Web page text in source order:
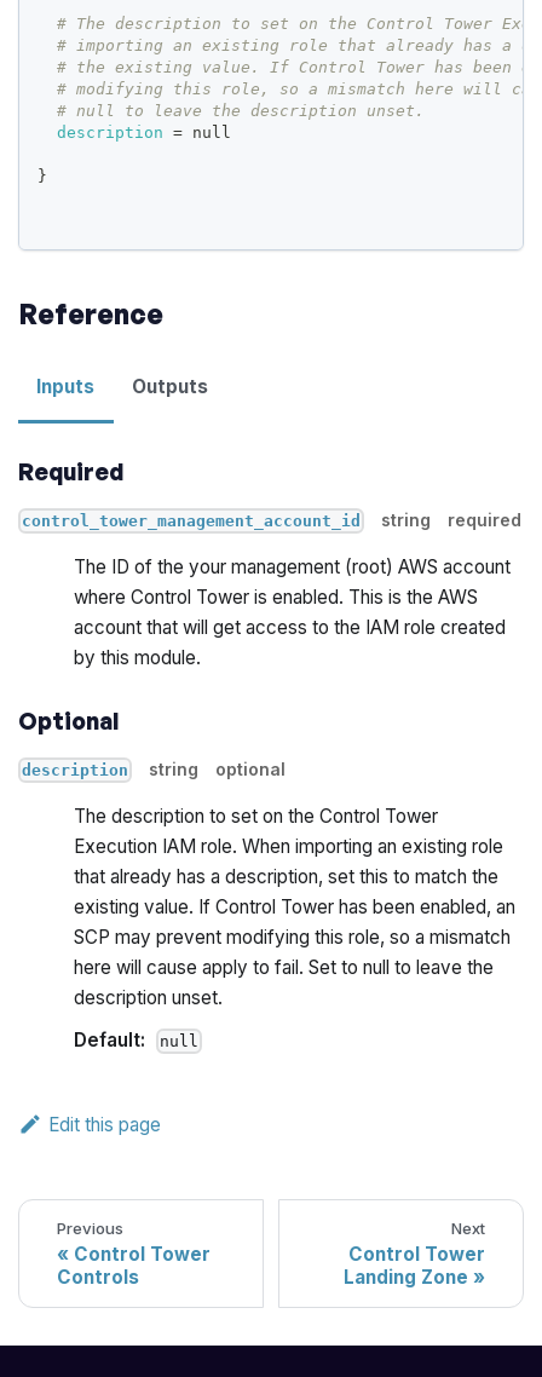
# The description to set on the Control Tower
# importing an existing role that already has a
# the existing value. If Control Tower has been
# modifying this role, so a mismatch here will
# null to leave the description unset.
description
= null
}
Reference
Inputs Outputs
Required
control_tower_management_account_id string required
The ID of the your management (root) AWS account
where Control Tower is enabled. This is the AWS
account that will get access to the IAM role created
by this module.
Optional
description string optional
The description to set on the Control Tower
Execution IAM role. When importing an existing role
that already has a description, set this to match the
existing value. If Control Tower has been enabled, an
SCP may prevent modifying this role, so a mismatch
here will cause apply to fail. Set to null to leave the
description unset.
Default:
null
Edit this page
Previous
Control Tower
Controls
Next
Control Tower
Landing Zone